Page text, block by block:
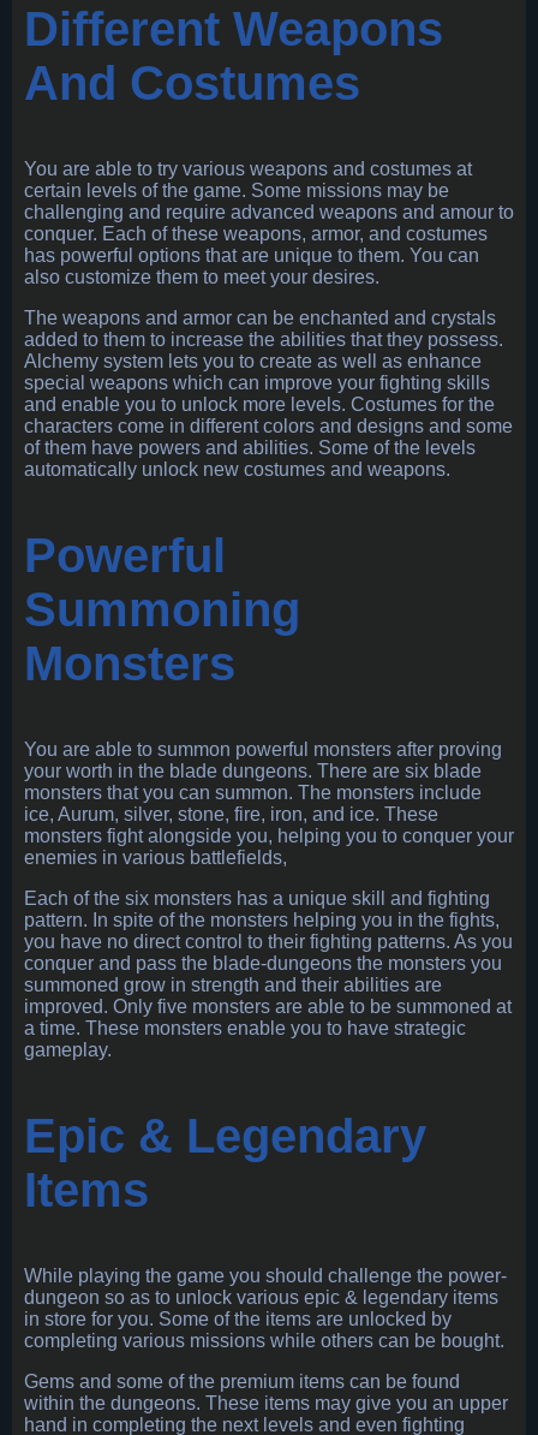
Different Weapons
And Costumes
You are able to try various weapons and costumes at
certain levels of the game. Some missions may be
challenging and require advanced weapons and amour to
conquer. Each of these weapons, armor, and costumes
has powerful options that are unique to them. You can
also customize them to meet your desires.
The weapons and armor can be enchanted and crystals
added to them to increase the abilities that they possess.
Alchemy system lets you to create as well as enhance
special weapons which can improve your fighting skills
and enable you to unlock more levels. Costumes for the
characters come in different colors and designs and some
of them have powers and abilities. Some of the levels
automatically unlock new costumes and weapons.
Powerful
Summoning
Monsters
You are able to summon powerful monsters after proving
your worth in the blade dungeons. There are six blade
monsters that you can summon. The monsters include
ice, Aurum, silver, stone, fire, iron, and ice. These
monsters fight alongside you, helping you to conquer your
enemies in various battlefields,
Each of the six monsters has a unique skill and fighting
pattern. In spite of the monsters helping you in the fights,
you have no direct control to their fighting patterns. As you
conquer and pass the blade-dungeons the monsters you
summoned grow in strength and their abilities are
improved. Only five monsters are able to be summoned at
a time. These monsters enable you to have strategic
gameplay.
Epic & Legendary
Items
While playing the game you should challenge the power-
dungeon so as to unlock various epic & legendary items
in store for you. Some of the items are unlocked by
completing various missions while others can be bought.
Gems and some of the premium items can be found
within the dungeons. These items may give you an upper
hand in completing the next levels and even fighting